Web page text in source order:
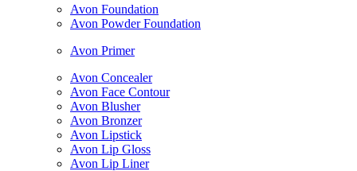
Avon Foundation
Avon Powder Foundation
Avon Primer
Avon Concealer
Avon Face Contour
Avon Blusher
Avon Bronzer
Avon Lipstick
Avon Lip Gloss
Avon Lip Liner